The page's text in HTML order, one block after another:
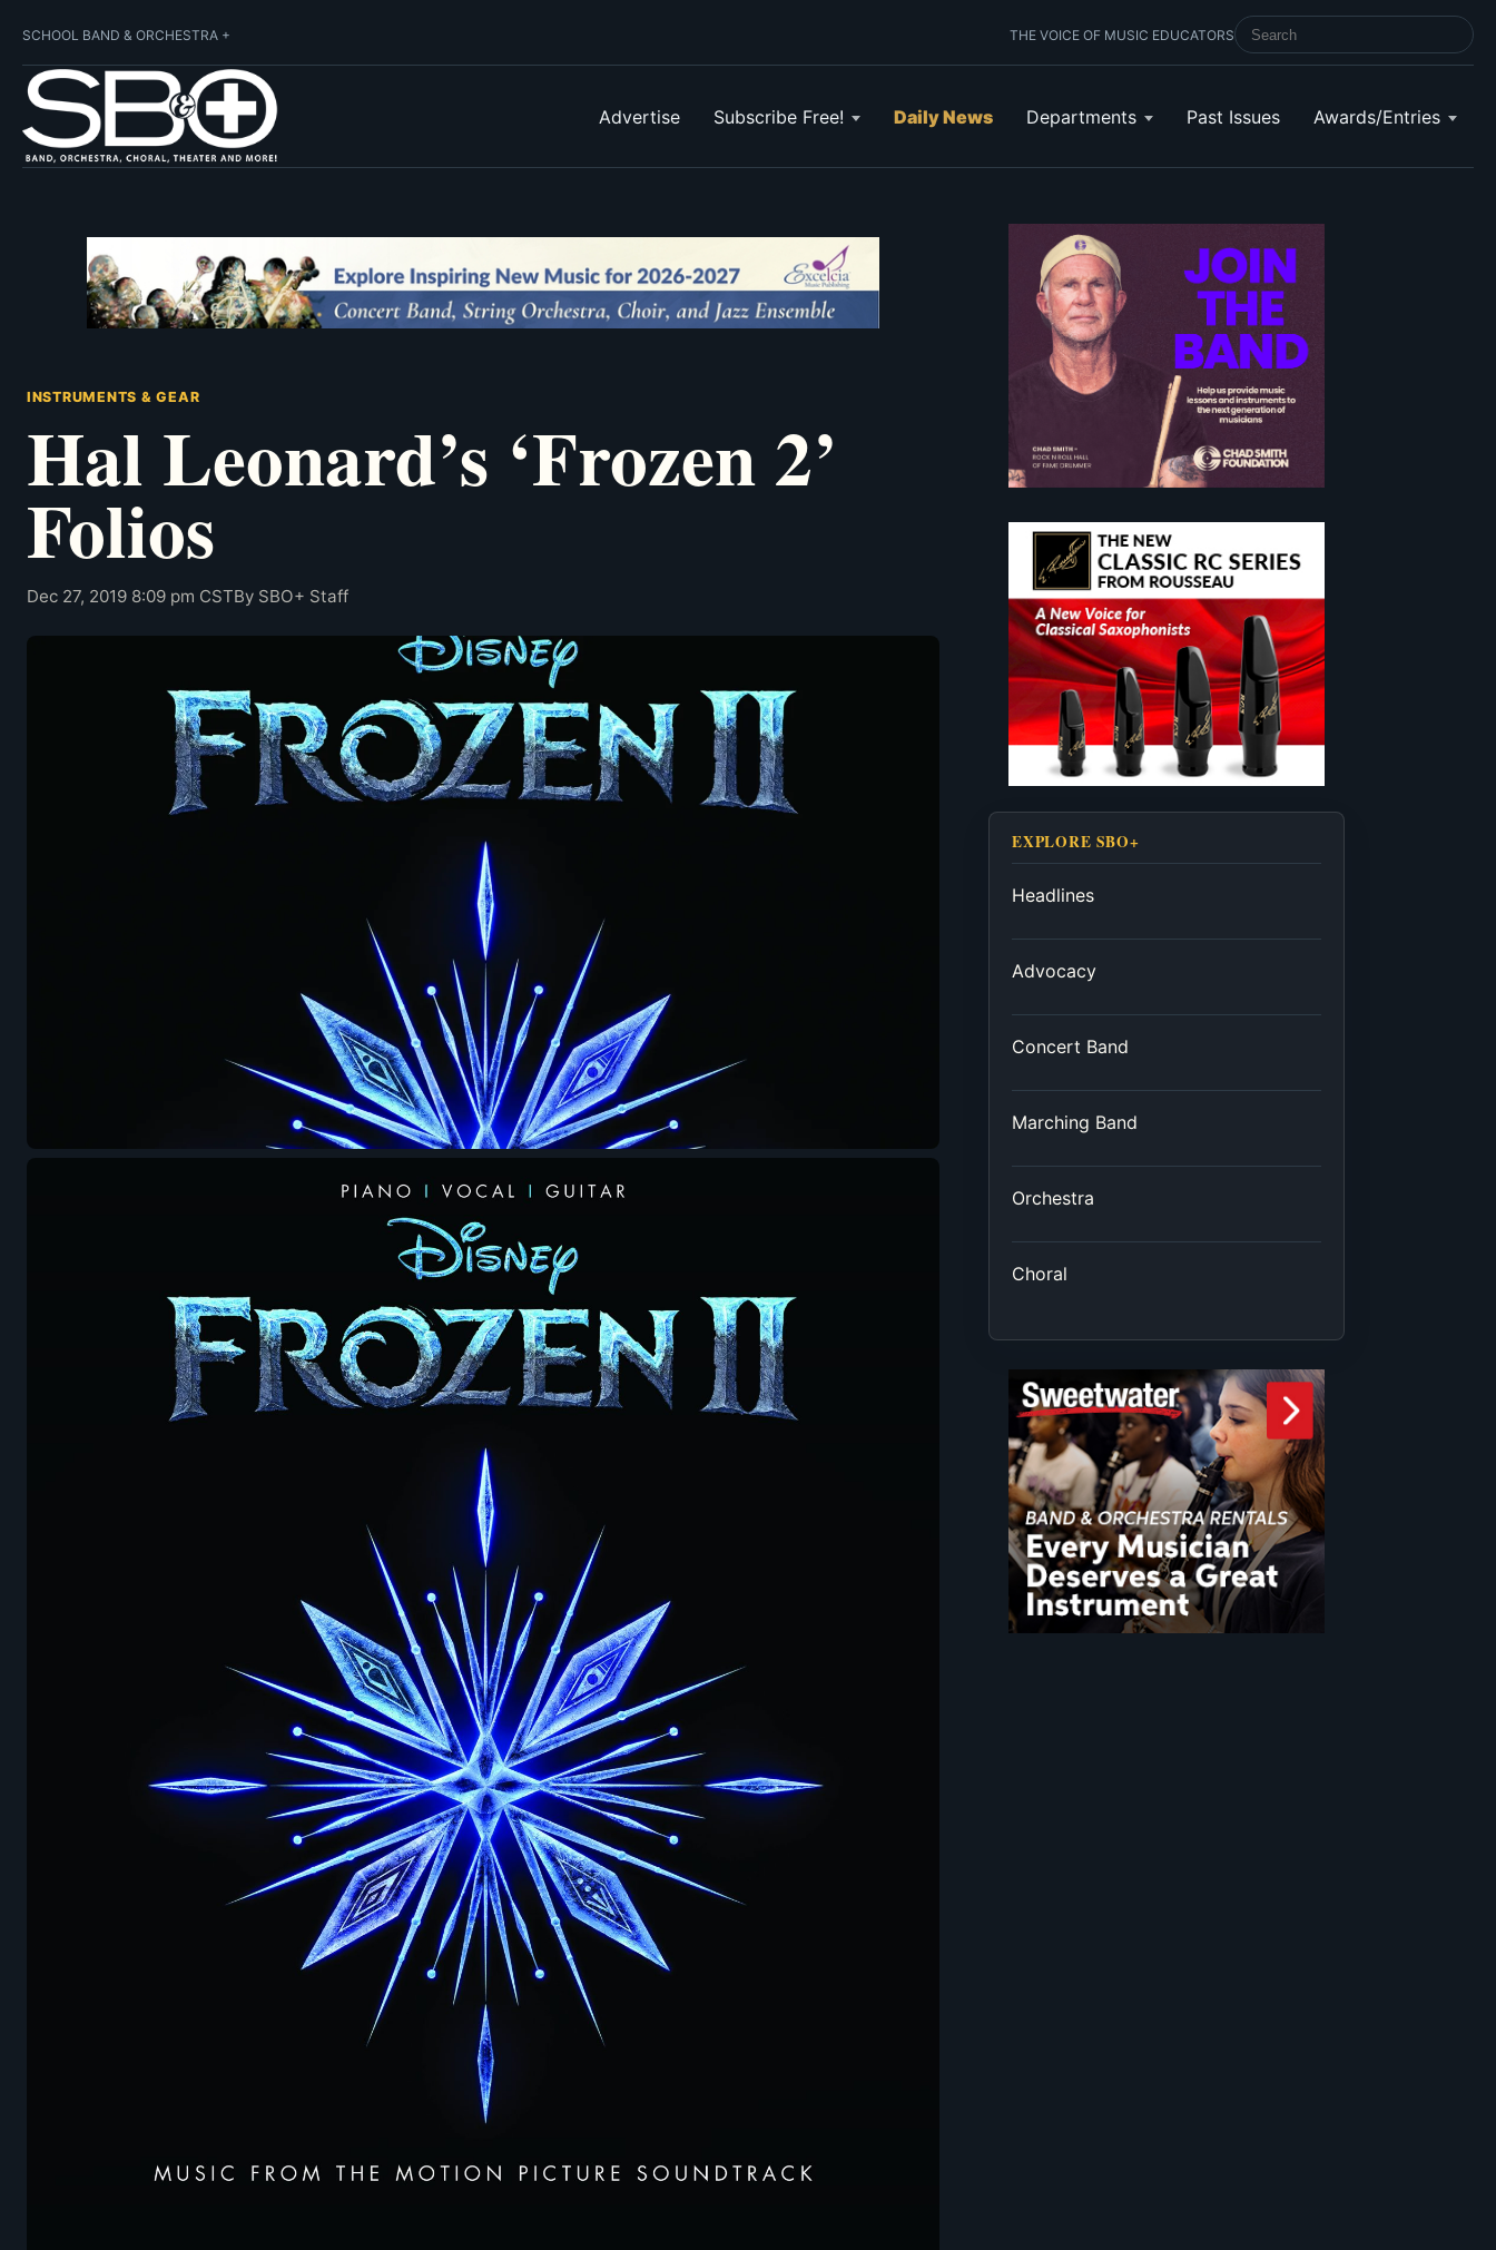
SCHOOL BAND & ORCHESTRA + THE VOICE OF MUSIC EDUCATORSSEARCH SCHOOL BAND & ORCHESTRA
Advertise Subscribe Free! Daily News Departments Past Issues Awards/Entries
INSTRUMENTS & GEAR
Hal Leonard’s ‘Frozen 2’
Folios
Dec 27, 2019 8:09 pm CSTBy SBO+ Staff
EXPLORE SBO+
Headlines
Advocacy
Concert Band
Marching Band
Orchestra
Choral